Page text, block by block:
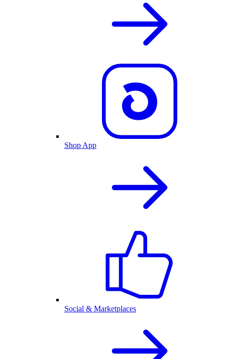
Shop App
Social & Marketplaces